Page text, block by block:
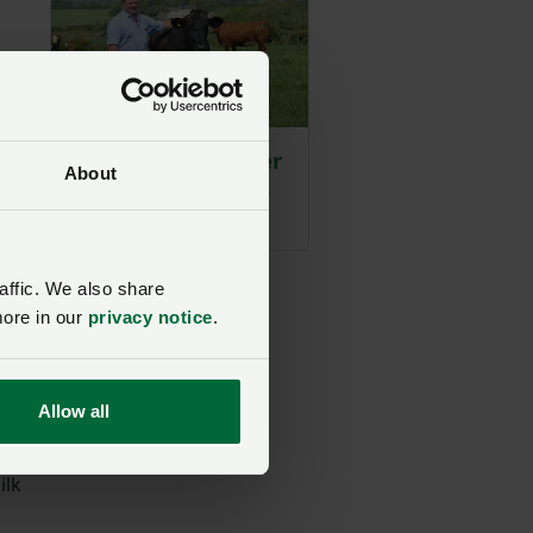
About
We also share
in our privacy notice.
Allow all
Suckler switch after
bovine TB troubles